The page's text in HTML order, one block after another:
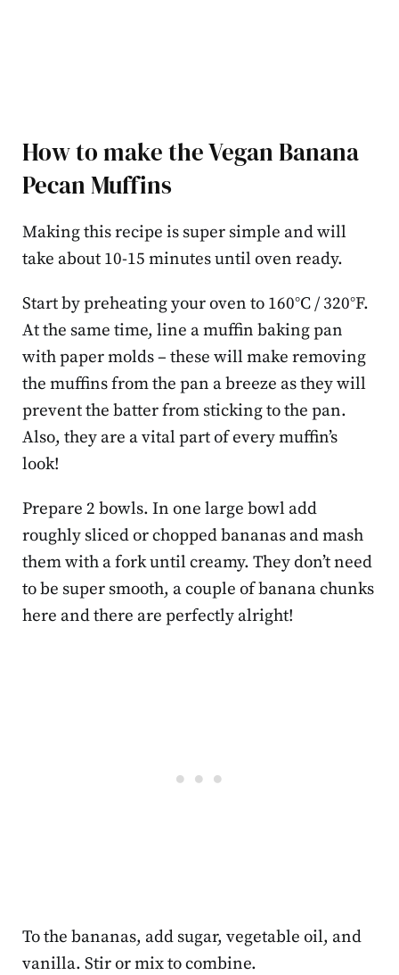
How to make the Vegan Banana
Pecan Muffins
Making this recipe is super simple and will
take about 10-15 minutes until oven ready.
Start by preheating your oven to 160°C / 320°F.
At the same time, line a muffin baking pan
with paper molds – these will make removing
the muffins from the pan a breeze as they will
prevent the batter from sticking to the pan.
Also, they are a vital part of every muffin’s
look!
Prepare 2 bowls. In one large bowl add
roughly sliced or chopped bananas and mash
them with a fork until creamy. They don’t need
to be super smooth, a couple of banana chunks
here and there are perfectly alright!
To the bananas, add sugar, vegetable oil, and
vanilla. Stir or mix to combine.